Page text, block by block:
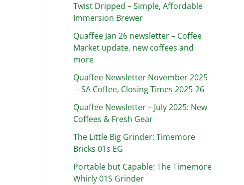
Twist Dripped – Simple, Affordable
Immersion Brewer
Quaffee Jan 26 newsletter – Coffee
Market update, new coffees and
more
Quaffee Newsletter November 2025
– SA Coffee, Closing Times 2025-26
Quaffee Newsletter – July 2025: New
Coffees & Fresh Gear
The Little Big Grinder: Timemore
Bricks 01s EG
Portable but Capable: The Timemore
Whirly 01S Grinder